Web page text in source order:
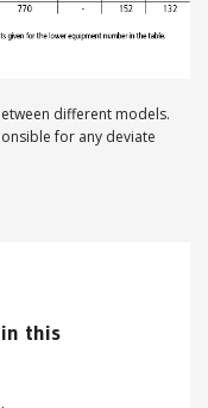
CONTACT
different models.
for any deviate
this